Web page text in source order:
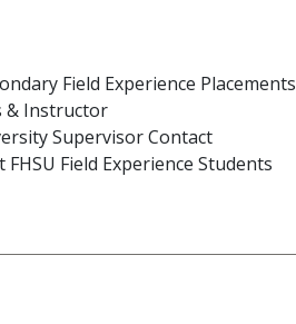
Field Experience Placements
& Instructor
Supervisor Contact
Field Experience Students